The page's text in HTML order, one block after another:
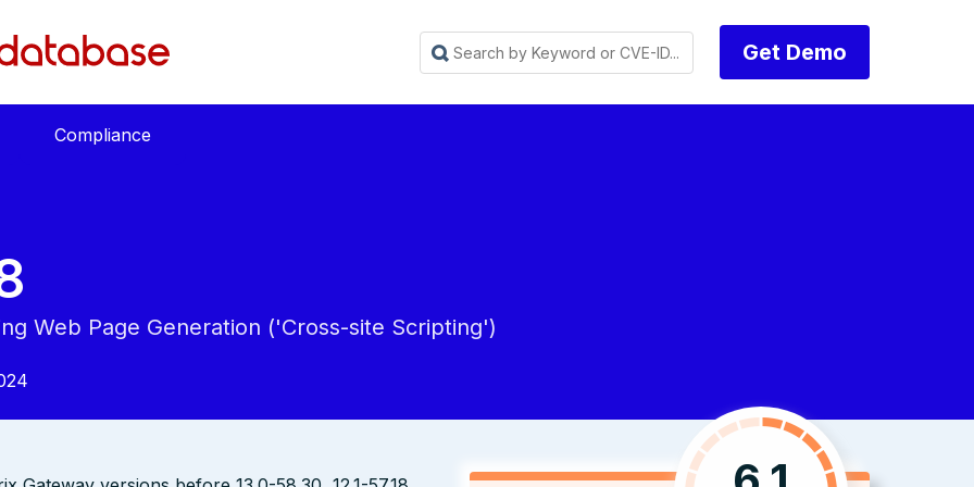
Get Demo
Compliance
Web Page Generation ('Cross-site Scripting')